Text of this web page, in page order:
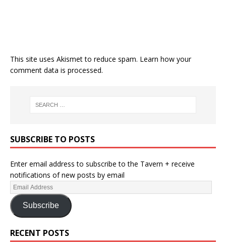
This site uses Akismet to reduce spam. Learn how your
comment data is processed.
SUBSCRIBE TO POSTS
Enter email address to subscribe to the Tavern + receive
notifications of new posts by email
Subscribe
RECENT POSTS